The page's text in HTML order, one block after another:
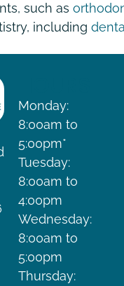
such as
including
Monday:
8:00am to
5:00pm*
Tuesday:
8:00am to
4:00pm
Wednesday:
8:00am to
5:00pm
Thursday: